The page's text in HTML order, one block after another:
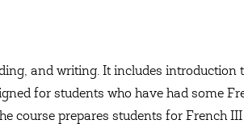
and writing. It includes introduction
for students who have had some
course prepares students for French